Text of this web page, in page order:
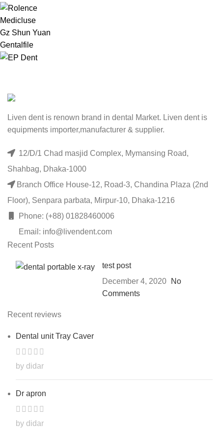
Medicluse
Gz Shun Yuan
Gentalfile
Liven dent is renown brand in dental Market. Liven dent is
equipments importer,manufacturer & supplier.
12/D/1 Chad masjid Complex, Mymansing Road,
Shahbag, Dhaka-1000
Branch Office House-12, Road-3, Chandina Plaza (2nd
Floor), Senpara parbata, Mirpur-10, Dhaka-1216
Phone: (+88) 01828460006
Email: info@livendent.com
Recent Posts
test post
December 4, 2020
No
Comments
Recent reviews
Dental unit Tray Caver
by didar
Dr apron
by didar